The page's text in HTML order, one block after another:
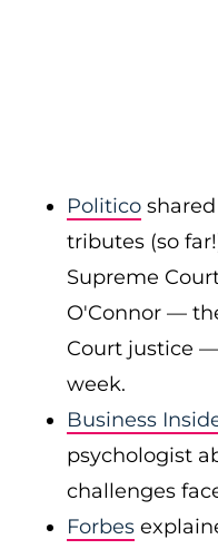
Politico
tributes (so
Supreme
O'Connor —
Court justice
week.
Business
psychologist
challenges
Forbes